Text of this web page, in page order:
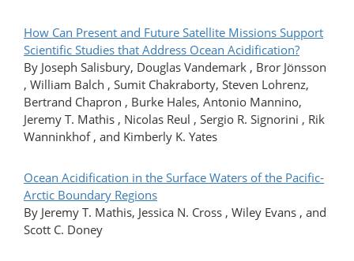
How Can Present and Future Satellite Missions Support
Scientific Studies that Address Ocean Acidification?
By Joseph Salisbury, Douglas Vandemark , Bror Jönsson
, William Balch , Sumit Chakraborty, Steven Lohrenz,
Bertrand Chapron , Burke Hales, Antonio Mannino,
Jeremy T. Mathis , Nicolas Reul , Sergio R. Signorini , Rik
Wanninkhof , and Kimberly K. Yates
Ocean Acidification in the Surface Waters of the Pacific-
Arctic Boundary Regions
By Jeremy T. Mathis, Jessica N. Cross , Wiley Evans , and
Scott C. Doney